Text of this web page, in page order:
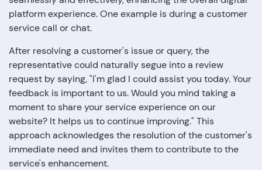
platform experience. One example is during a customer
service call or chat.
After resolving a customer's issue or query, the
representative could naturally segue into a review
request by saying, "I'm glad I could assist you today. Your
feedback is important to us. Would you mind taking a
moment to share your service experience on our
website? It helps us to continue improving." This
approach acknowledges the resolution of the customer's
immediate need and invites them to contribute to the
service's enhancement.